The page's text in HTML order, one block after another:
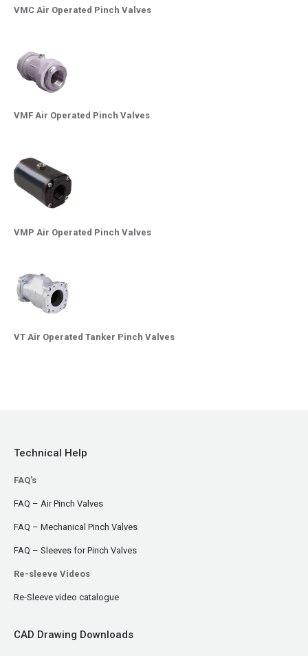
VMC Air Operated Pinch Valves
VMF Air Operated Pinch Valves
VMP Air Operated Pinch Valves
VT Air Operated Tanker Pinch Valves
Technical Help
FAQ's
FAQ – Air Pinch Valves
FAQ – Mechanical Pinch Valves
FAQ – Sleeves for Pinch Valves
Re-sleeve Videos
Re-Sleeve video catalogue
CAD Drawing Downloads